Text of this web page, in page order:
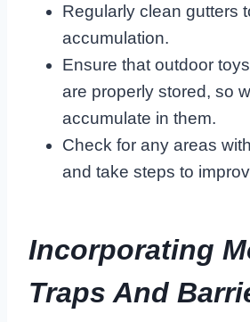
Regularly clean gutters
accumulation.
Ensure that outdoor
are properly stored, so
accumulate in them.
Check for any areas
and take steps to
Incorporating
Traps And